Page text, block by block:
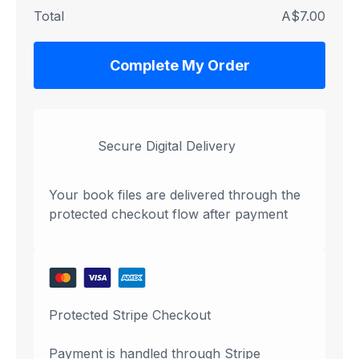
Total A$7.00
Complete My Order
Secure Digital Delivery
Your book files are delivered through the
protected checkout flow after payment
Protected Stripe Checkout
Payment is handled through Stripe